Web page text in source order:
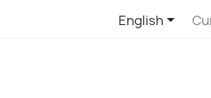
English